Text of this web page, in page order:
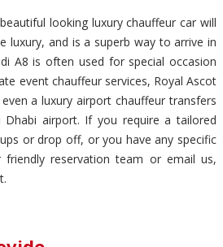
looking luxury chauffeur car will
luxury, and is a superb way to arrive in
A8 is often used for special occasion
event chauffeur services, Royal Ascot
a luxury airport chauffeur transfers
airport. If you require a tailored
or drop off, or you have any specific
friendly reservation team or email us,